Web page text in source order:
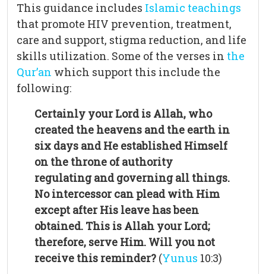
This guidance includes Islamic teachings
that promote HIV prevention, treatment,
care and support, stigma reduction, and life
skills utilization. Some of the verses in the
Qur’an which support this include the
following:
Certainly your Lord is Allah, who
created the heavens and the earth in
six days and He established Himself
on the throne of authority
regulating and governing all things.
No intercessor can plead with Him
except after His leave has been
obtained. This is Allah your Lord;
therefore, serve Him. Will you not
receive this reminder? (Yunus 10:3)